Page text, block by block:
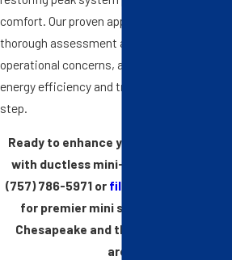
comfort. Our proven approach includes a
thorough assessment and fast action to fix
operational concerns, always emphasizing
energy efficiency and transparency at every
step.
Ready to enhance your home's comfort
with ductless mini-split services? Call
(757) 786-5971 or fill out our online form
for premier mini split installation in
Chesapeake and the Hampton Roads
area.